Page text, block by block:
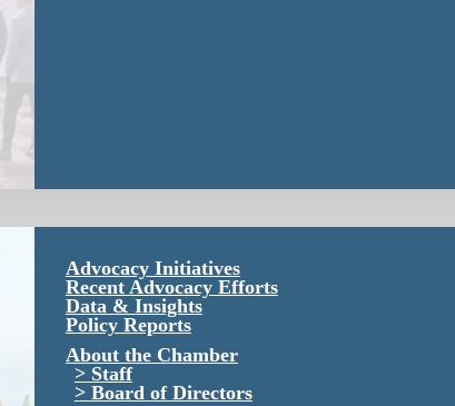
Advocacy Initiatives
Recent Advocacy Efforts
Data & Insights
Policy Reports
About the Chamber
Staff
Board of Directors